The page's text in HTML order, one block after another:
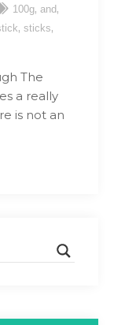
100g, and ,
, sticks,
The
a really
is not an